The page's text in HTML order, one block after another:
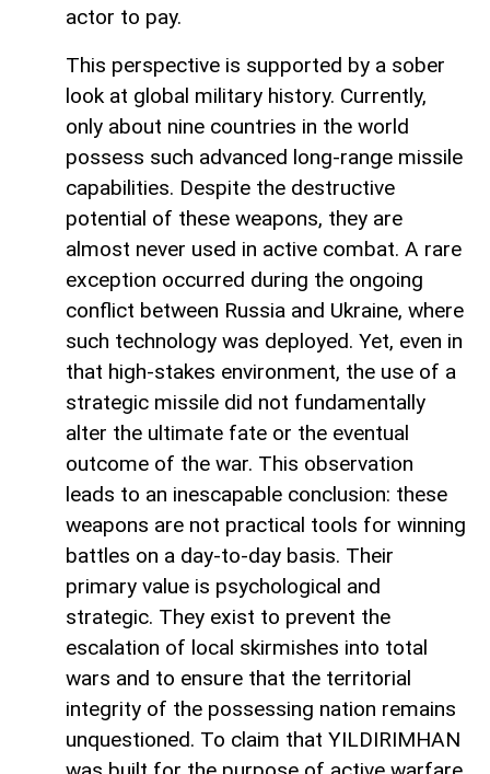
actor to pay.
This perspective is supported by a sober
look at global military history. Currently,
only about nine countries in the world
possess such advanced long-range missile
capabilities. Despite the destructive
potential of these weapons, they are
almost never used in active combat. A rare
exception occurred during the ongoing
conflict between Russia and Ukraine, where
such technology was deployed. Yet, even in
that high-stakes environment, the use of a
strategic missile did not fundamentally
alter the ultimate fate or the eventual
outcome of the war. This observation
leads to an inescapable conclusion: these
weapons are not practical tools for winning
battles on a day-to-day basis. Their
primary value is psychological and
strategic. They exist to prevent the
escalation of local skirmishes into total
wars and to ensure that the territorial
integrity of the possessing nation remains
unquestioned. To claim that YILDIRIMHAN